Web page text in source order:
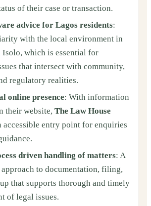
of their case or transaction.
advice for Lagos residents:
with the local environment in
Isolo, which is essential for
that intersect with community,
regulatory realities.
online presence: With information
their website, The Law House
accessible entry point for enquiries
driven handling of matters: A
to documentation, filing,
that supports thorough and timely
of legal issues.